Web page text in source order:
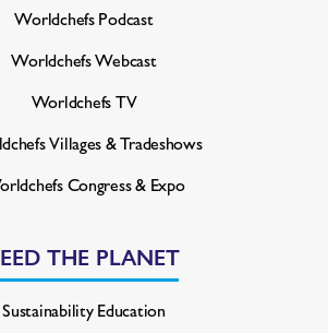
Worldchefs Podcast
Worldchefs Webcast
Worldchefs TV
Villages & Tradeshows
Congress & Expo
THE PLANET
Sustainability Education